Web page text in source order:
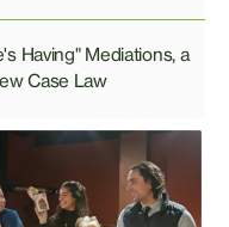
Having" Mediations, a
Case Law